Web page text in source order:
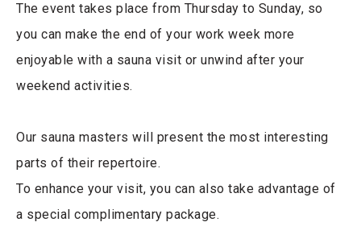
The event takes place from Thursday to Sunday, so
you can make the end of your work week more
enjoyable with a sauna visit or unwind after your
weekend activities.
Our sauna masters will present the most interesting
parts of their repertoire.
To enhance your visit, you can also take advantage of
a special complimentary package.